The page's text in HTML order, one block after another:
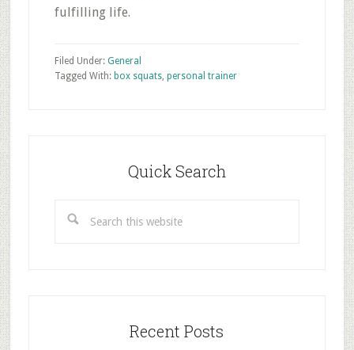
fulfilling life.
Filed Under: General
Tagged With: box squats, personal trainer
Quick Search
this
Recent Posts